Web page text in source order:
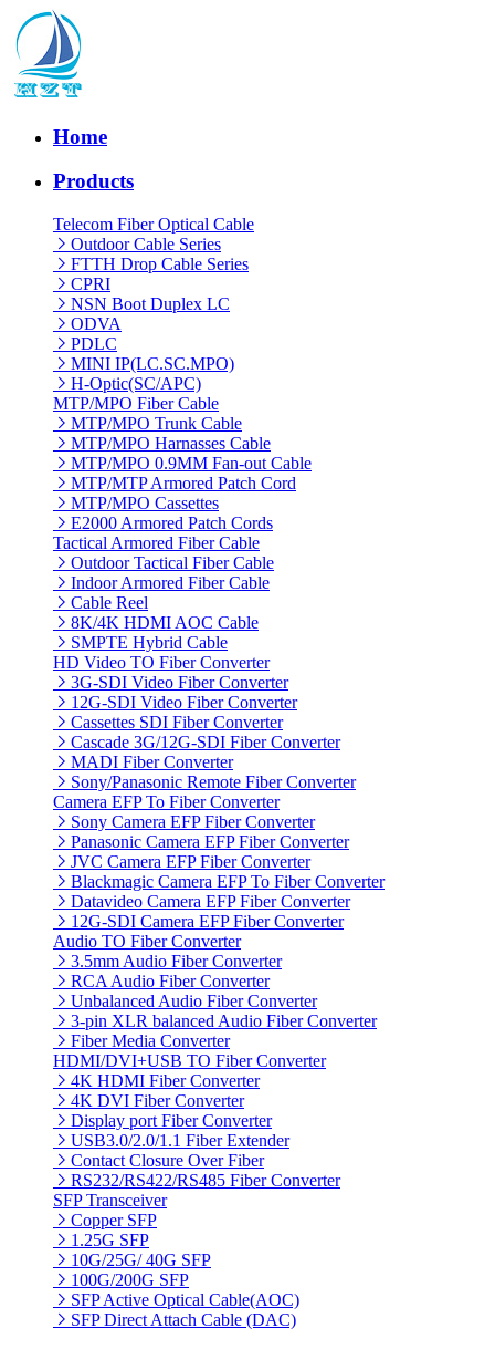
Home
Products
Telecom Fiber Optical Cable
Outdoor Cable Series
FTTH Drop Cable Series
CPRI
NSN Boot Duplex LC
ODVA
PDLC
MINI IP(LC.SC.MPO)
H-Optic(SC/APC)
MTP/MPO Fiber Cable
MTP/MPO Trunk Cable
MTP/MPO Harnasses Cable
MTP/MPO 0.9MM Fan-out Cable
MTP/MTP Armored Patch Cord
MTP/MPO Cassettes
E2000 Armored Patch Cords
Tactical Armored Fiber Cable
Outdoor Tactical Fiber Cable
Indoor Armored Fiber Cable
Cable Reel
8K/4K HDMI AOC Cable
SMPTE Hybrid Cable
HD Video TO Fiber Converter
3G-SDI Video Fiber Converter
12G-SDI Video Fiber Converter
Cassettes SDI Fiber Converter
Cascade 3G/12G-SDI Fiber Converter
MADI Fiber Converter
Sony/Panasonic Remote Fiber Converter
Camera EFP To Fiber Converter
Sony Camera EFP Fiber Converter
Panasonic Camera EFP Fiber Converter
JVC Camera EFP Fiber Converter
Blackmagic Camera EFP To Fiber Converter
Datavideo Camera EFP Fiber Converter
12G-SDI Camera EFP Fiber Converter
Audio TO Fiber Converter
3.5mm Audio Fiber Converter
RCA Audio Fiber Converter
Unbalanced Audio Fiber Converter
3-pin XLR balanced Audio Fiber Converter
Fiber Media Converter
HDMI/DVI+USB TO Fiber Converter
4K HDMI Fiber Converter
4K DVI Fiber Converter
Display port Fiber Converter
USB3.0/2.0/1.1 Fiber Extender
Contact Closure Over Fiber
RS232/RS422/RS485 Fiber Converter
SFP Transceiver
Copper SFP
1.25G SFP
10G/25G/ 40G SFP
100G/200G SFP
SFP Active Optical Cable(AOC)
SFP Direct Attach Cable (DAC)